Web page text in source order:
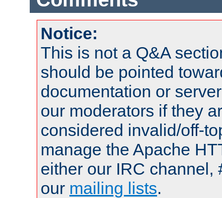
Notice:
This is not a Q&A
should be pointed
documentation or
our moderators if they
considered invalid/off-
manage the Apache
either our IRC channel,
our mailing lists.